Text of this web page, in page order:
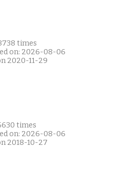
times
on: 2026-08-06
2020-11-29
times
on: 2026-08-06
2018-10-27